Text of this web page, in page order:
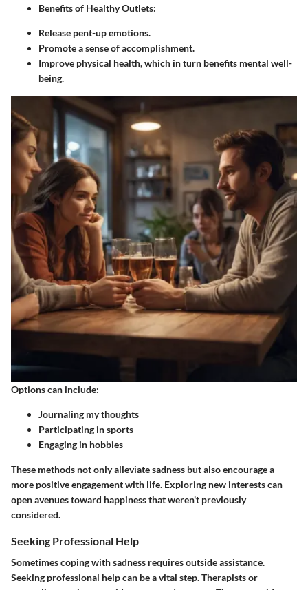
Benefits of Healthy Outlets:
Release pent-up emotions.
Promote a sense of accomplishment.
Improve physical health, which in turn benefits mental well-
being.
Options can include:
Journaling my thoughts
Participating in sports
Engaging in hobbies
These methods not only alleviate sadness but also encourage a
more positive engagement with life. Exploring new interests can
open avenues toward happiness that weren't previously
considered.
Seeking Professional Help
Sometimes coping with sadness requires outside assistance.
Seeking professional help can be a vital step. Therapists or